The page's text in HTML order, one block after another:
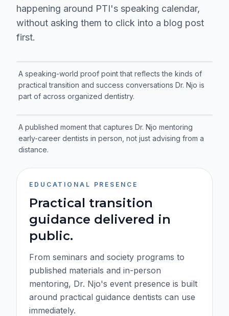
happening around PTI's speaking calendar,
without asking them to click into a blog post
first.
A speaking-world proof point that reflects the kinds of
practical transition and success conversations Dr. Njo is
part of across organized dentistry.
A published moment that captures Dr. Njo mentoring
early-career dentists in person, not just advising from a
distance.
EDUCATIONAL PRESENCE
Practical transition
guidance delivered in
public.
From seminars and society programs to
published materials and in-person
mentoring, Dr. Njo's event presence is built
around practical guidance dentists can use
immediately.